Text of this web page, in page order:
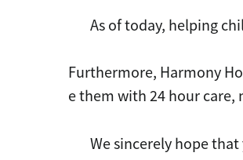
As of today, helping
Furthermore, Harmony
e them with 24 hour
We sincerely hope that